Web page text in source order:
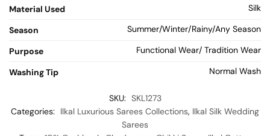
Material Used
Silk
Season Summer/Winter/Rainy/Any Season
Purpose Functional Wear/ Tradition Wear
Washing Tip Normal Wash
SKU: SKL1273
Categories:
Ilkal Luxurious Sarees Collections, Ilkal Silk Wedding
Sarees